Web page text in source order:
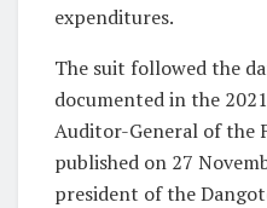
expenditures.
The suit followed the
documented in the
Auditor-General of the
published on 27
president of the